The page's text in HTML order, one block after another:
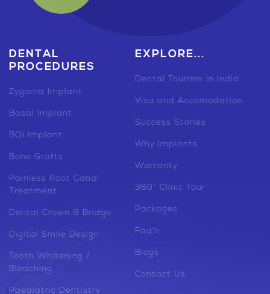
DENTAL
PROCEDURES
Zygoma Implant
Basal Implant
BOI Implant
Bone Grafts
Painless Root Canal
Treatment
Dental Crown & Bridge
Digital Smile Design
Tooth Whitening /
Bleaching
Paediatric Dentistry
EXPLORE...
Dental Tourism in India
Visa and Accomodation
Success Stories
Why Implants
Warranty
360° Clinic Tour
Packages
Faq's
Blogs
Contact Us